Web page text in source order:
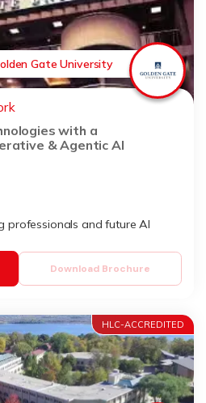
Gate University
with a
& Agentic AI
professionals and future AI
Download Brochure
HLC-ACCREDITED